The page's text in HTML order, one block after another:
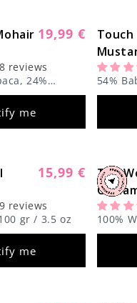
Sold out
Regular
19,99 €
8 reviews
24%
22% Super Kid
/ 1.8 oz
me
54%
Mohair
Sold out
Regular
15,99 €
9 reviews
gr / 3.5 oz
me
The
100%